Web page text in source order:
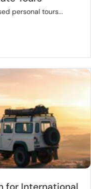
personal tours...